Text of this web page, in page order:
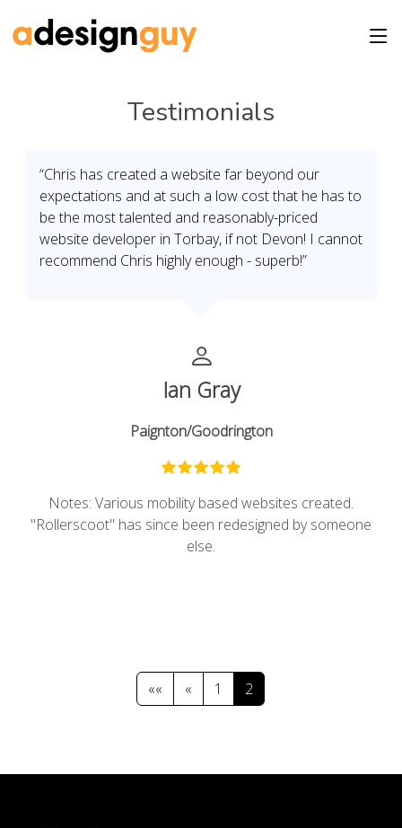
Testimonials
“Chris has created a website far beyond our
expectations and at such a low cost that he has to
be the most talented and reasonably-priced
website developer in Torbay, if not Devon! I cannot
recommend Chris highly enough - superb!”
Ian Gray
Paignton/Goodrington
Notes: Various mobility based websites created.
"Rollerscoot" has since been redesigned by someone
else.
«« « 1 2